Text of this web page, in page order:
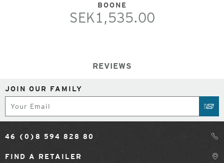
BOONE
SEK1,535.00
REVIEWS
JOIN OUR FAMILY
46 (0)8 594 828 80
FIND A RETAILER